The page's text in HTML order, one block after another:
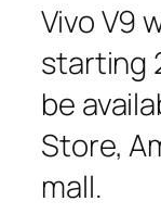
Vivo V9
starting
be
Store,
mall.